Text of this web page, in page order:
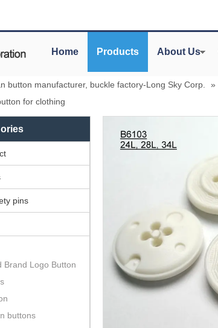
Home Products About Us
button manufacturer, buckle factory-Long Sky Corp. »
for clothing
pins
Brand Logo Button
buttons